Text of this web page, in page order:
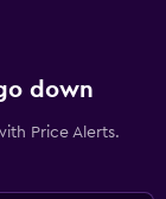
down
Price Alerts.